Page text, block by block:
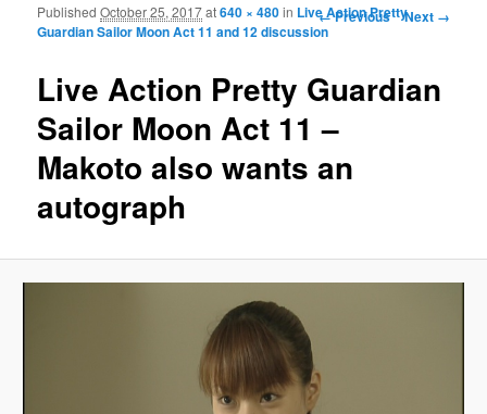
Image navigation
← Previous Next →
Live Action Pretty Guardian
Sailor Moon Act 11 –
Makoto also wants an
autograph
PublishedOctober 25, 2017at640 × 480in Live Action Pretty
Guardian Sailor Moon Act 11 and 12 discussion